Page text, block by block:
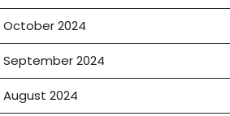
October 2024
September 2024
August 2024